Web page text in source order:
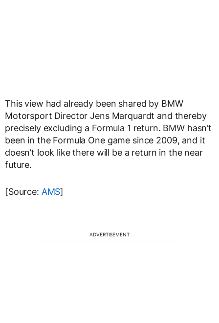
This view had already been shared by BMW
Motorsport Director Jens Marquardt and thereby
precisely excluding a Formula 1 return. BMW hasn’t
been in the Formula One game since 2009, and it
doesn’t look like there will be a return in the near
future.
[Source: AMS]
ADVERTISEMENT